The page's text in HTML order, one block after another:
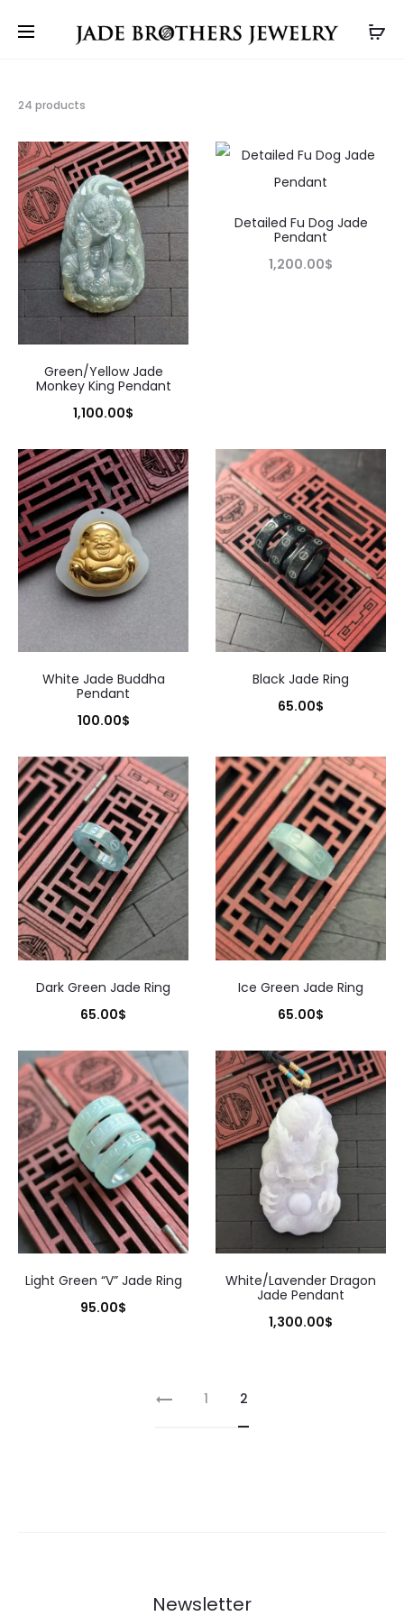
24 products
24
of
24
results
Green/Yellow Jade
Monkey King Pendant
1,100.00$
Detailed Fu Dog Jade
Pendant
1,200.00$
White Jade Buddha
Pendant
100.00$
Black Jade Ring
65.00$
Dark Green Jade Ring
65.00$
Ice Green Jade Ring
65.00$
Light Green “V” Jade Ring
95.00$
White/Lavender Dragon
Jade Pendant
1,300.00$
1 2
Newsletter